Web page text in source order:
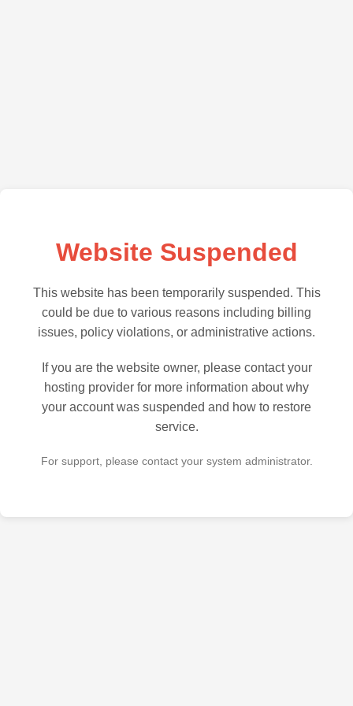
Website Suspended
This website has been temporarily suspended. This
could be due to various reasons including billing
issues, policy violations, or administrative actions.
If you are the website owner, please contact your
hosting provider for more information about why
your account was suspended and how to restore
service.
For support, please contact your system administrator.